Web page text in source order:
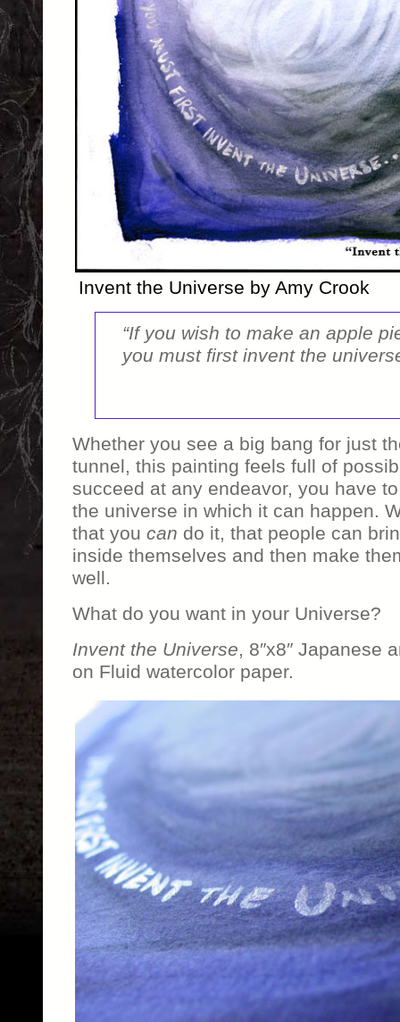
Invent the Universe by Amy Crook
“If you wish to make an apple
you must first invent the
Whether you see a big bang for just
tunnel, this painting feels full of
succeed at any endeavor, you have
the universe in which it can happen.
that you can do it, that people can
inside themselves and then make
well.
What do you want in your Universe?
Invent the Universe, 8″x8″ Japanese
on Fluid watercolor paper.